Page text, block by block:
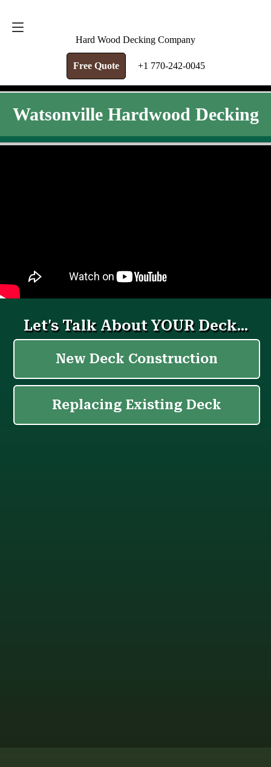
Hard Wood Decking Company
Free Quote +1 770-242-0045
Watsonville Hardwood Decking